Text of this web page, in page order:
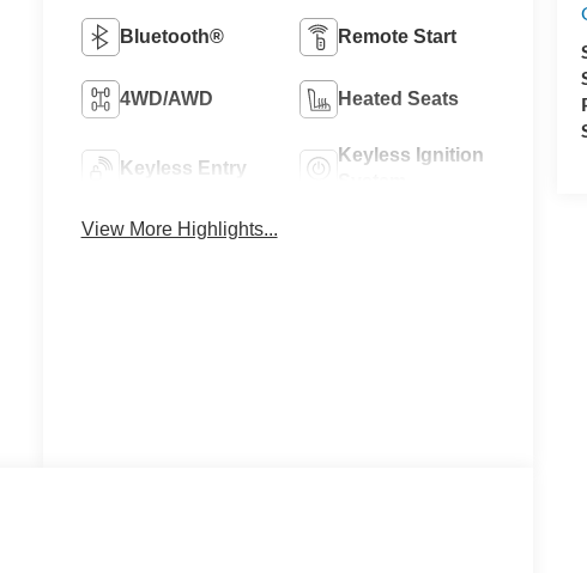
Bluetooth® Remote Start
4WD/AWD Heated Seats
Keyless Entry
Keyless Ignition
View More Highlights...